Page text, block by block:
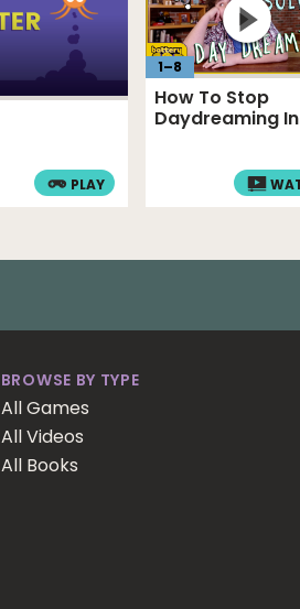
PLAY
1–8
How To Stop
Daydreaming In
BROWSE BY TYPE
All Games
All Videos
All Books